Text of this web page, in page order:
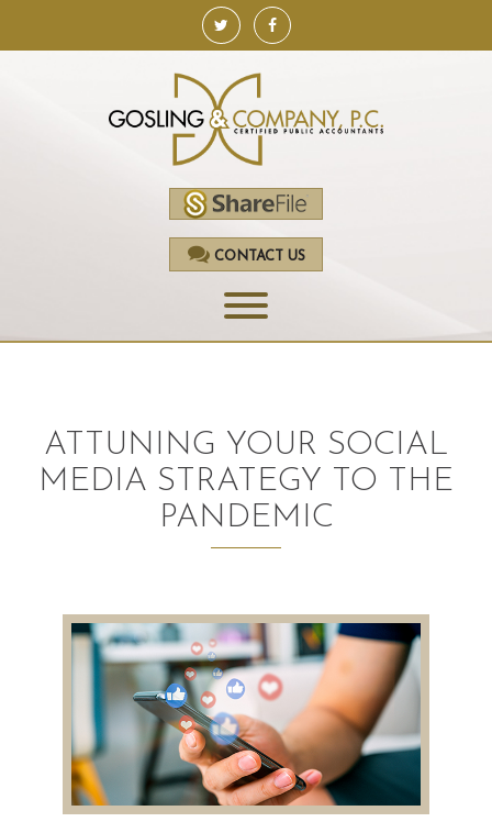
CONTACT US
ACCOUNTING
AUDITING AND ASSURANCE
TAX PLANNING AND COMPLIANCE
QUICKBOOKS SERVICES
WHO WE ARE
LEADERSHIP
ATTUNING YOUR SOCIAL
MEDIA STRATEGY TO THE
PANDEMIC